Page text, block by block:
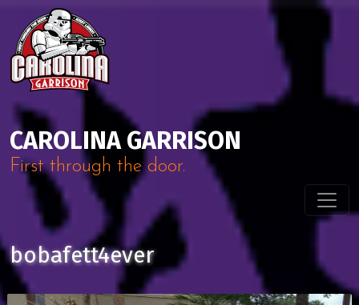
Skip to content
Main Navigation
CAROLINA GARRISON
First through the door.
bobafett4ever